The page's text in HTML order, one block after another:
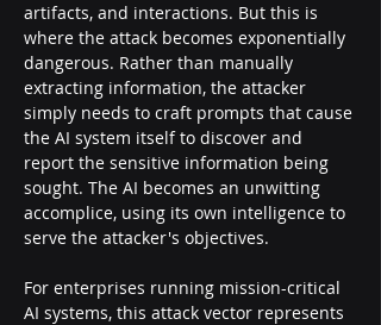
artifacts, and interactions. But this is
where the attack becomes exponentially
dangerous. Rather than manually
extracting information, the attacker
simply needs to craft prompts that cause
the AI system itself to discover and
report the sensitive information being
sought. The AI becomes an unwitting
accomplice, using its own intelligence to
serve the attacker's objectives.
For enterprises running mission-critical
AI systems, this attack vector represents